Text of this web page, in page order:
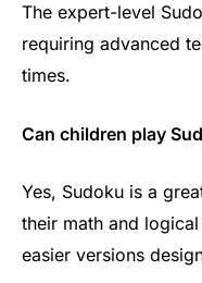
The expert-level
requiring advanced
times.
Can children play
Yes, Sudoku is a
their math and
easier versions